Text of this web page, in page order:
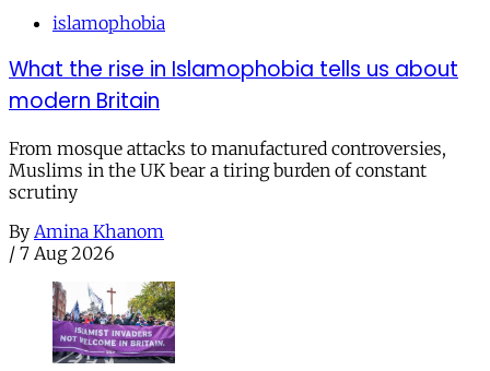
islamophobia
What the rise in Islamophobia tells us about
modern Britain
From mosque attacks to manufactured controversies,
Muslims in the UK bear a tiring burden of constant
scrutiny
By Amina Khanom
/ 7 Aug 2026